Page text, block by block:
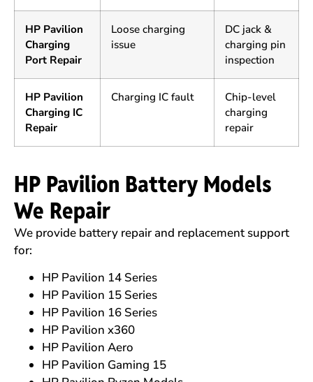
HP Pavilion
Charging
Port Repair
Loose charging
issue
DC jack &
charging pin
inspection
HP Pavilion
Charging IC
Repair
Charging IC fault
Chip-level
charging
repair
HP Pavilion Battery Models
We Repair
We provide battery repair and replacement support
for:
HP Pavilion 14 Series
HP Pavilion 15 Series
HP Pavilion 16 Series
HP Pavilion x360
HP Pavilion Aero
HP Pavilion Gaming 15